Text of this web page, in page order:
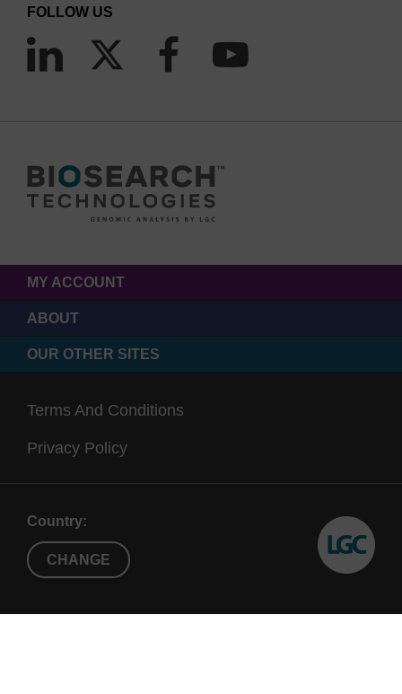
FOLLOW US
MY ACCOUNT
ABOUT
OUR OTHER SITES
Terms And Conditions
Privacy Policy
Country:
CHANGE